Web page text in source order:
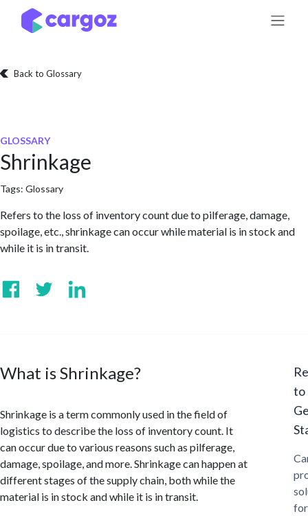
Skip to Content
Back to Glossary
GLOSSARY
Shrinkage
Tags: Glossary
Refers to the loss of inventory count due to pilferage, damage,
spoilage, etc., shrinkage can occur while material is in stock and
while it is in transit.
What is Shrinkage?
Shrinkage is a term commonly used in the field of
logistics to describe the loss of inventory count. It
can occur due to various reasons such as pilferage,
damage, spoilage, and more. Shrinkage can happen at
different stages of the supply chain, both while the
material is in stock and while it is in transit.
to
for